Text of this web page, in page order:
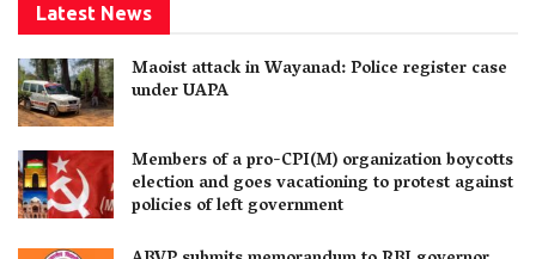
Latest News
Maoist attack in Wayanad: Police register case
under UAPA
Members of a pro-CPI(M) organization boycotts
election and goes vacationing to protest against
policies of left government